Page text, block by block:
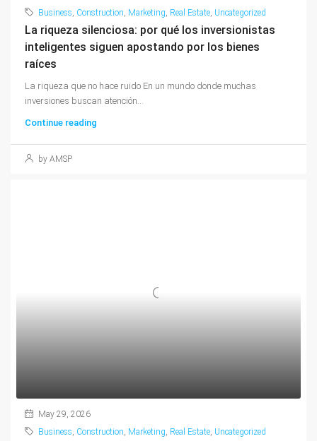
Business, Construction, Marketing, Real Estate, Uncategorized
La riqueza silenciosa: por qué los inversionistas
inteligentes siguen apostando por los bienes
raíces
La riqueza que no hace ruido En un mundo donde muchas
inversiones buscan atención...
Continue reading
by AMSP
May 29, 2026
Business Construction Marketing Real Estate Uncategorized